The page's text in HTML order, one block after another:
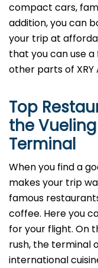
compact cars,
addition, you can
your trip at
that you can use
other parts of XRY
Top
the Vueling
Terminal
When you find a
makes your trip
famous
coffee. Here you
for your flight. On
rush, the terminal
international